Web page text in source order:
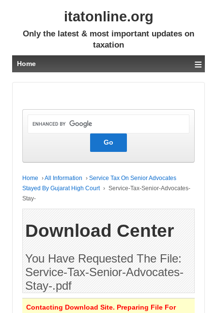
itatonline.org
Only the latest & most important updates on
taxation
Home ≡
Home ›All Information › Service Tax On Senior Advocates
Stayed By Gujarat High Court › Service-Tax-Senior-Advocates-
Stay-
Download Center
You Have Requested The File:
Service-Tax-Senior-Advocates-
Stay-.pdf
Contacting Download Site. Preparing File For